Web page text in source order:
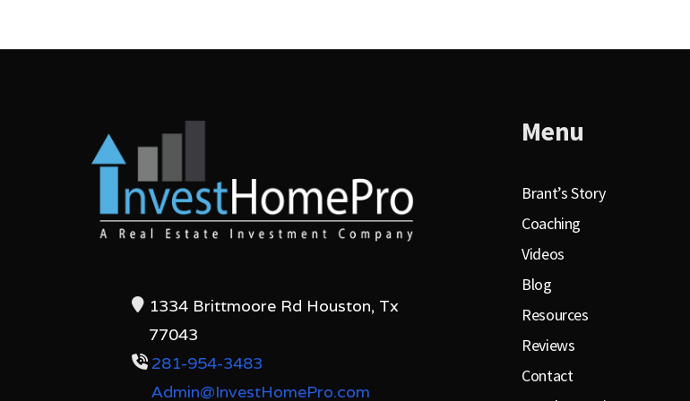
1334 Brittmoore Rd Houston, Tx
77043
281-954-3483
Admin@InvestHomePro.com
Menu
Brant’s Story
Coaching
Videos
Blog
Resources
Reviews
Contact